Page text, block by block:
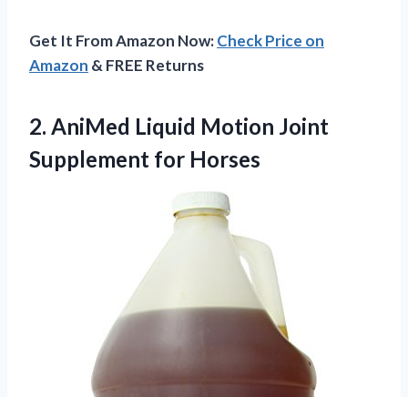
Get It From Amazon Now:Check Price on
Amazon & FREE Returns
2. AniMed Liquid Motion Joint
Supplement for Horses